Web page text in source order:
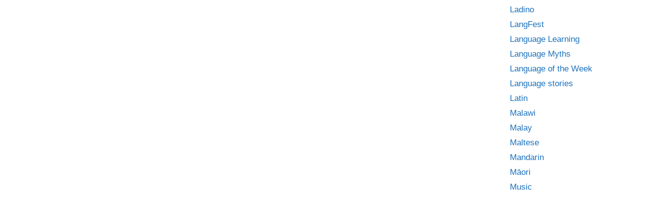
Ladino
LangFest
Language Learning
Language Myths
Language of the Week
Language stories
Latin
Malawi
Malay
Maltese
Mandarin
Māori
Music